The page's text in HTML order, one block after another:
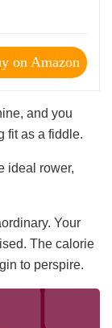
on Amazon
and you
fit as a fiddle.
ideal rower,
Your
The calorie
to perspire.